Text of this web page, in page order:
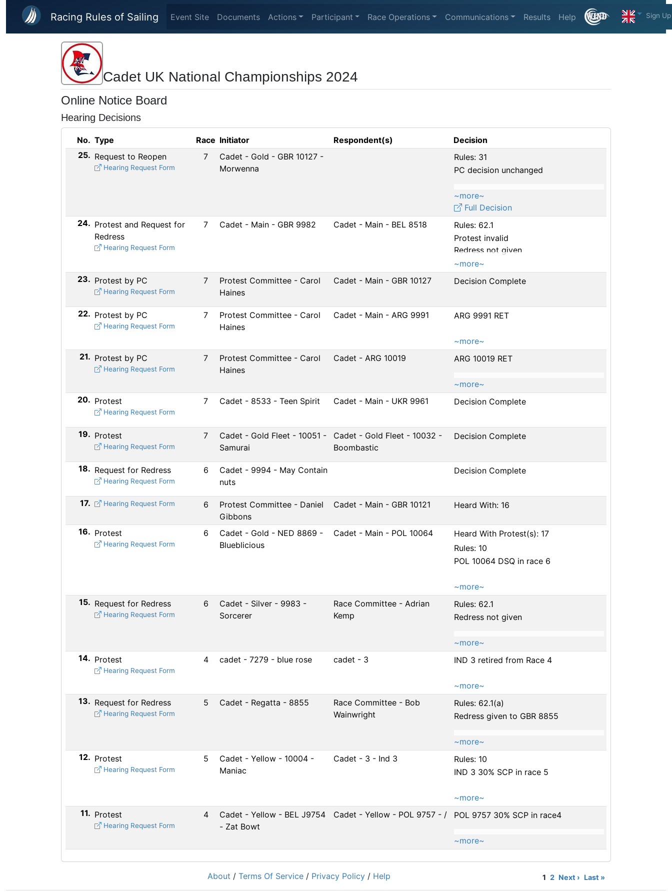
Skip to main content
Racing Rules of Sailing Event Site Documents Actions Participant Race Operations Communications Results Help Sign Up
Cadet UK National Championships 2024
Online Notice Board
Hearing Decisions
No. Type Race Initiator Respondent(s)
Decision
25. Request to Reopen
Hearing Request Form
7
Cadet - Gold - GBR 10127 -
Morwenna
Rules: 31
PC decision unchanged
~more~
Full Decision
24. Protest and Request for
Redress
Hearing Request Form
7 Cadet - Main - GBR 9982 Cadet - Main - BEL 8518
Rules: 62.1
Protest invalid
Redress not given
~more~
23. Protest by PC
Hearing Request Form
7
Protest Committee - Carol
Haines
Cadet - Main - GBR 10127 Decision Complete
22. Protest by PC
Hearing Request Form
7
Protest Committee - Carol
Haines
Cadet - Main - ARG 9991 ARG 9991 RET
~more~
21. Protest by PC
Hearing Request Form
7
Protest Committee - Carol
Haines
Cadet - ARG 10019 ARG 10019 RET
~more~
20. Protest
Hearing Request Form
7 Cadet - 8533 - Teen Spirit Cadet - Main - UKR 9961 Decision Complete
19. Protest
Hearing Request Form
7
Cadet - Gold Fleet - 10051 -
Samurai
Cadet - Gold Fleet - 10032 -
Boombastic
Decision Complete
18. Request for Redress
Hearing Request Form
6
Cadet - 9994 - May Contain
nuts
Decision Complete
17. Hearing Request Form 6
Protest Committee - Daniel
Gibbons
Cadet - Main - GBR 10121 Heard With: 16
16. Protest
Hearing Request Form
6
Cadet - Gold - NED 8869 -
Blueblicious
Cadet - Main - POL 10064
Heard With Protest(s): 17
Rules: 10
POL 10064 DSQ in race 6
~more~
15. Request for Redress
Hearing Request Form
6
Cadet - Silver - 9983 -
Sorcerer
Race Committee - Adrian
Kemp
Rules: 62.1
Redress not given
~more~
14. Protest
Hearing Request Form
4 cadet - 7279 - blue rose cadet - 3 IND 3 retired from Race 4
~more~
13. Request for Redress
Hearing Request Form
5 Cadet - Regatta - 8855
Race Committee - Bob
Wainwright
Rules: 62.1(a)
Redress given to GBR 8855
~more~
12. Protest
Hearing Request Form
5
Cadet - Yellow - 10004 -
Maniac
Cadet - 3 - Ind 3
Rules: 10
IND 3 30% SCP in race 5
~more~
11. Protest
Hearing Request Form
4
Cadet - Yellow - BEL J9754
- Zat Bowt
Cadet - Yellow - POL 9757 - / POL 9757 30% SCP in race4
~more~
1 2 Next › Last »
About / Terms Of Service / Privacy Policy / Help